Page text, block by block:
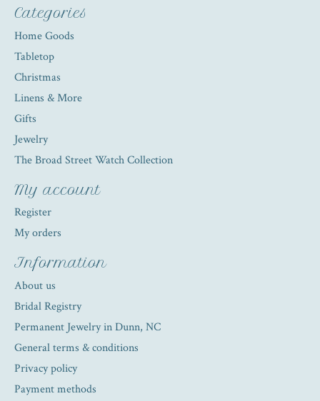
Categories
Home Goods
Tabletop
Christmas
Linens & More
Gifts
Jewelry
The Broad Street Watch Collection
My account
Register
My orders
Information
About us
Bridal Registry
Permanent Jewelry in Dunn, NC
General terms & conditions
Privacy policy
Payment methods